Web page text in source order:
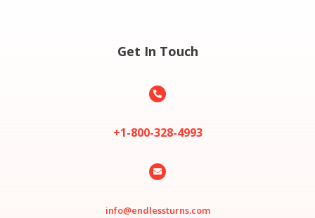
Get In Touch

+1-800-328-4993

info@endlessturns.com